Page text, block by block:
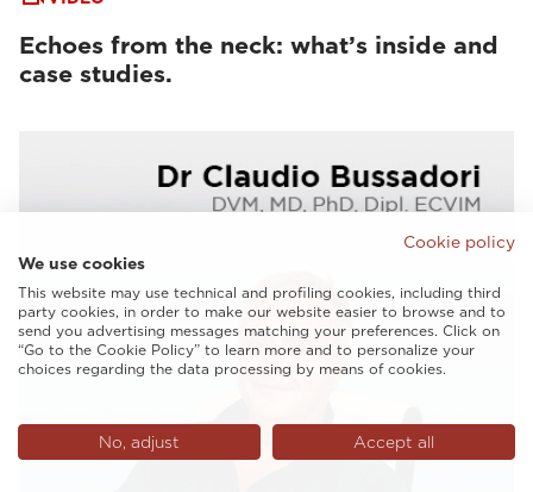
Echoes from the neck: what’s inside and
case studies.
Cookie policy
We use cookies
This website may use technical and profiling cookies, including third
party cookies, in order to make our website easier to browse and to
send you advertising messages matching your preferences. Click on
“Go to the Cookie Policy” to learn more and to personalize your
choices regarding the data processing by means of cookies.
No, adjust Accept all